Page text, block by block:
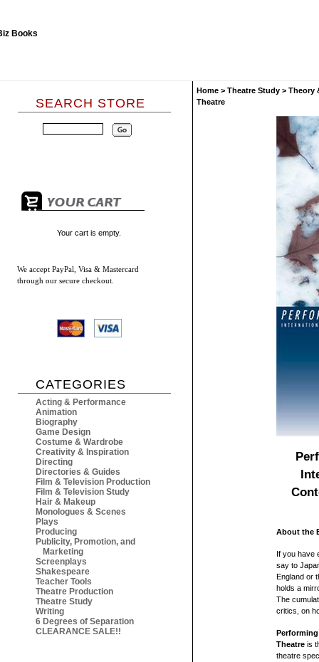
SEARCH STORE
Your cart is empty.
We accept PayPal, Visa & Mastercard
through our secure checkout.
CATEGORIES
Acting & Performance
Animation
Biography
Game Design
Costume & Wardrobe
Creativity & Inspiration
Directing
Directories & Guides
Film & Television Production
Film & Television Study
Hair & Makeup
Monologues & Scenes
Plays
Producing
Publicity, Promotion, and
Marketing
Screenplays
Shakespeare
Teacher Tools
Theatre Production
Theatre Study
Writing
6 Degrees of Separation
CLEARANCE SALE!!
Home > Theatre Study > Theory
Theatre
About the
If you have
say to
England or
holds a
The
critics, on
Theatre is
theatre